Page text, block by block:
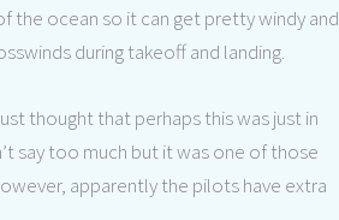
the ocean so it can get pretty windy and
during takeoff and landing.
thought that perhaps this was just in
say too much but it was one of those
apparently the pilots have extra